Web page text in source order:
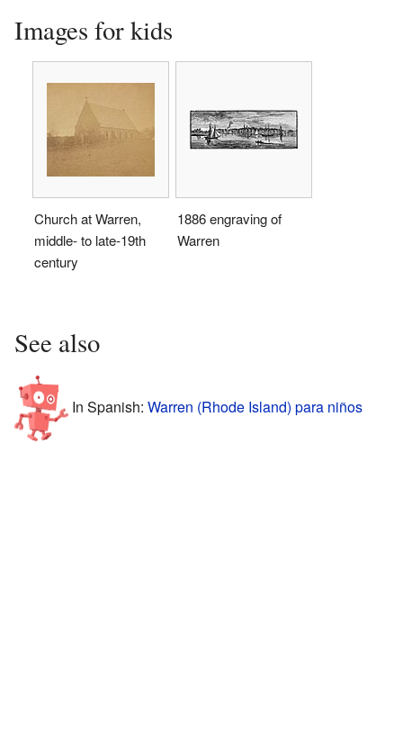
Images for kids
Church at Warren,
middle- to late-19th
century
1886 engraving of
Warren
See also
In Spanish: Warren (Rhode Island) para niños